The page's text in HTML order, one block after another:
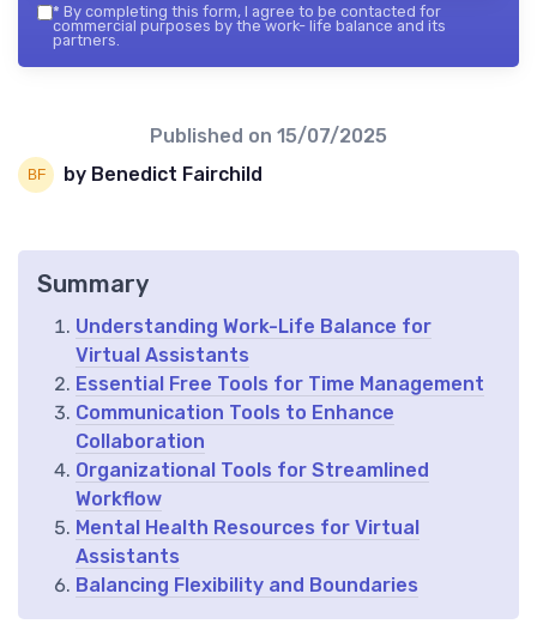
* By completing this form, I agree to be contacted for
commercial purposes by the work- life balance and its
partners.
Published on 15/07/2025
by Benedict Fairchild
Summary
Understanding Work-Life Balance for
Virtual Assistants
Essential Free Tools for Time Management
Communication Tools to Enhance
Collaboration
Organizational Tools for Streamlined
Workflow
Mental Health Resources for Virtual
Assistants
Balancing Flexibility and Boundaries